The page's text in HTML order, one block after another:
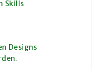
Skills
Designs